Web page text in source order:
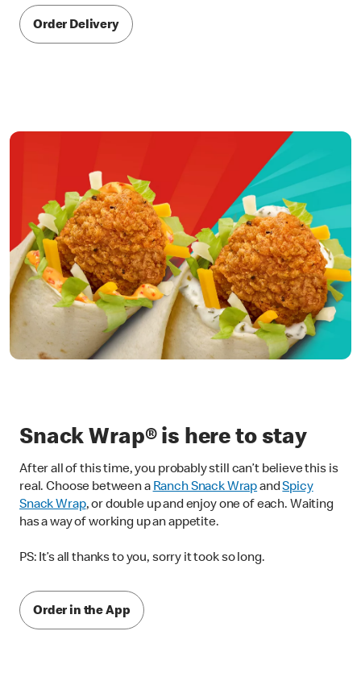
Order Delivery
Snack Wrap® is here to stay
After all of this time, you probably still can’t believe this is
real. Choose between aRanch Snack WrapandSpicy
Snack Wrap, or double up and enjoy one of each. Waiting
has a way of working up an appetite.
PS: It’s all thanks to you, sorry it took so long.
Order in the App